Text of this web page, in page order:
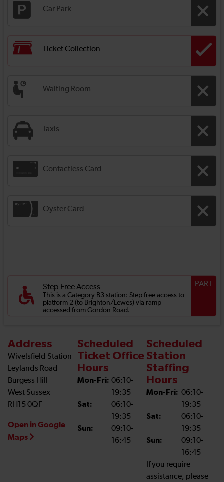
Car Park
Ticket Collection
Waiting Room
Taxis
Contactless Card
Oyster Card
Step Free Access
This is a Category B3 station: Step free access to
platform 2 (to Brighton/Lewes) via ramp
accessed from Gordon Road.
PART
Address
Wivelsfield Station
Leylands Road
Burgess Hill
West Sussex
RH15 0QF
Open in Google
Maps
Scheduled
Ticket Office
Hours
Mon-Fri: 06:10-
19:35
Sat:
06:10-
19:35
Sun:
09:10-
16:45
Scheduled
Station
Staffing
Hours
Mon-Fri: 06:10-
19:35
Sat:
06:10-
19:35
Sun:
09:10-
16:45
If you require
assistance, please